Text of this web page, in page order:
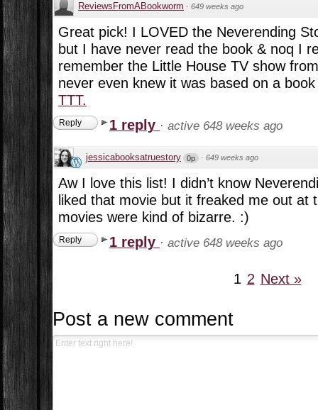
ReviewsFromABookworm · 649 weeks ago
Great pick! I LOVED the Neverending
but I have never read the book & noq I
remember the Little House TV show
never even knew it was based on a
TTT.
Reply 1 reply · active 648 weeks ago
jessicabooksatruestory 0p · 649 weeks ago
Aw I love this list! I didn’t know
liked that movie but it freaked me out at
movies were kind of bizarre. :)
Reply 1 reply · active 648 weeks ago
1 2 Next »
Post a new comment